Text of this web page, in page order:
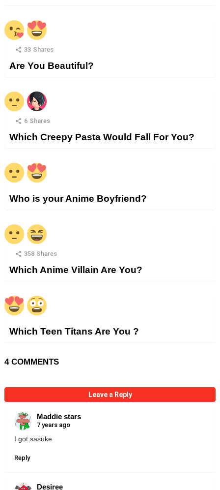
33 Shares
Are You Beautiful?
6 Shares
Which Creepy Pasta Would Fall For You?
Who is your Anime Boyfriend?
358 Shares
Which Anime Villain Are You?
Which Teen Titans Are You ?
4 COMMENTS
Leave a Reply
Maddie stars
7 years ago
I got sasuke
Reply
Desiree